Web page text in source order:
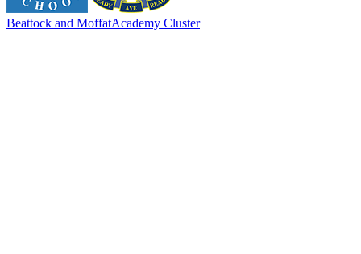
Beattock and MoffatAcademy Cluster